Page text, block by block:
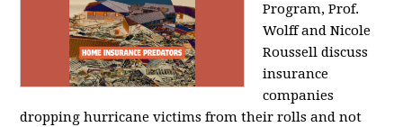
Program, Prof.
Wolff and Nicole
Roussell discuss
insurance
companies
dropping hurricane victims from their rolls and not